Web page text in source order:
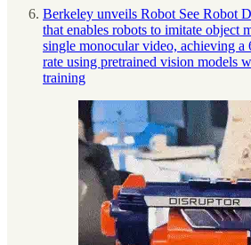
Berkeley unveils Robot See Robot
that enables robots to imitate object
single monocular video, achieving a
rate using pretrained vision models
training